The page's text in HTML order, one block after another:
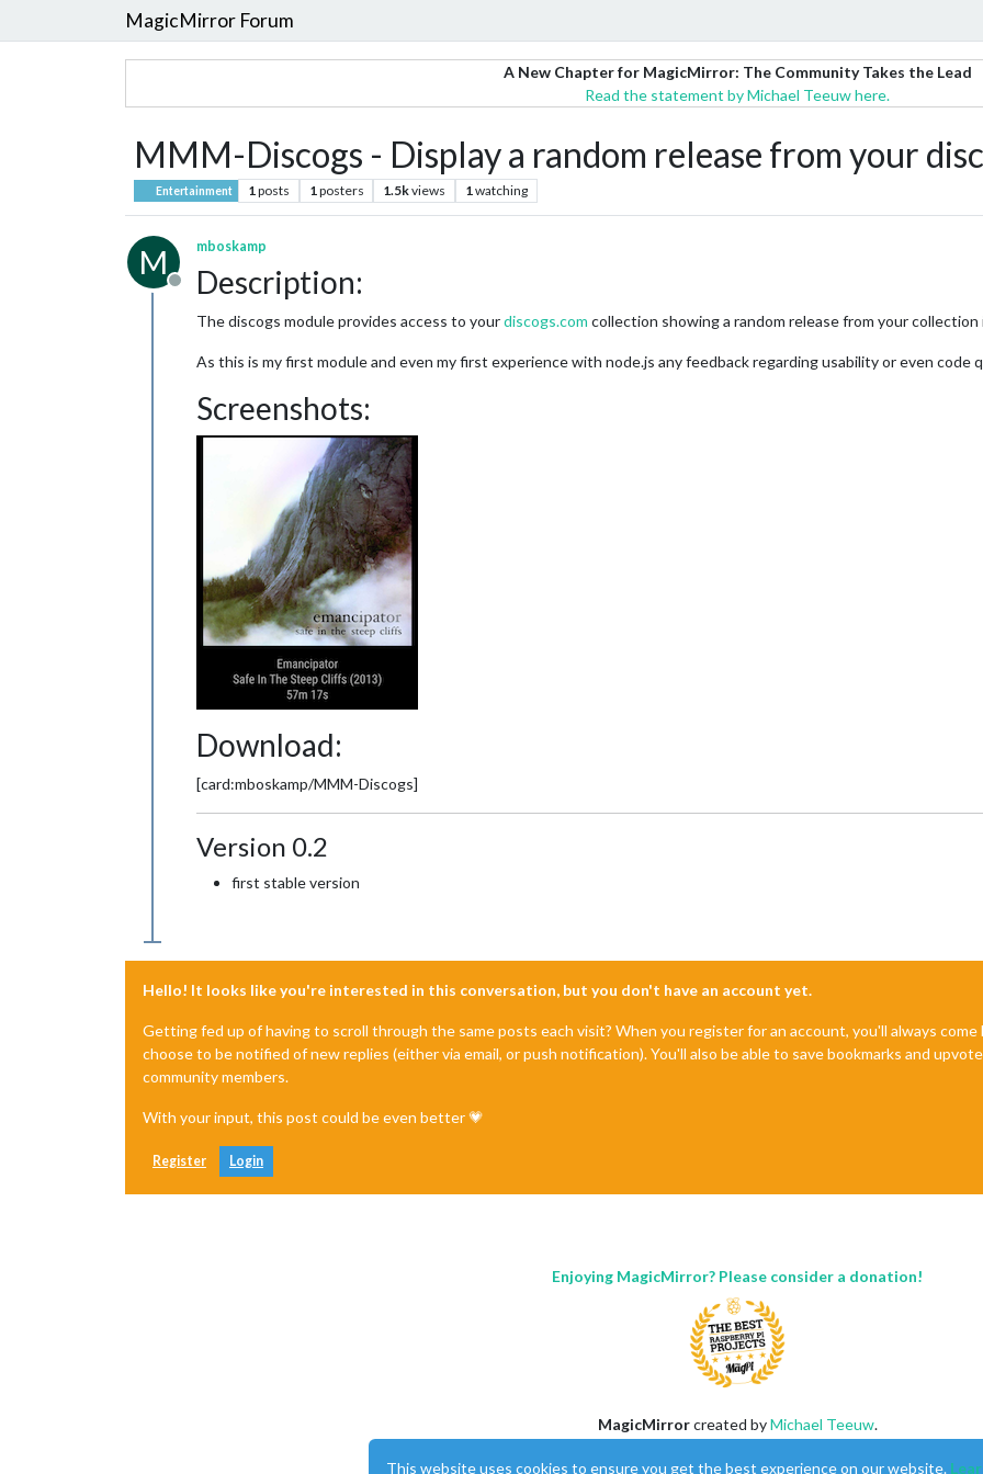
MagicMirror Forum
A New Chapter for MagicMirror: The Community Takes the Lead
Read the statement by Michael Teeuw here.
MMM-Discogs - Display a random release from your
Entertainment 1posts 1posters 1.5kviews 1watching
M
Offline
mboskamp
Description:
The discogs module provides access to yourdiscogs.com collection showing a random release from your
As this is my first module and even my first experience with node.js any feedback regarding usability or even code
Screenshots:
Download:
[card:mboskamp/MMM-Discogs]
Version 0.2
first stable version
Hello! It looks like you're interested in this conversation, but you don't have an account yet.
Getting fed up of having to scroll through the same posts each visit? When you register for an account, you'll always
choose to be notified of new replies (either via email, or push notification). You'll also be able to save bookmarks and
community members.
With your input, this post could be even better 💗
Register Login
Enjoying MagicMirror? Please consider a donation!
MagicMirrorcreated byMichael Teeuw.
This forum is usingNodeBBas its core |Contributors
This website uses cookies to ensure you get the best experience on our website.